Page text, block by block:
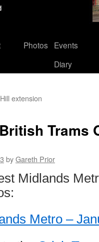
Photos
Events
Diary
extension
Trams
byGareth Prior
Midlands
Metro –